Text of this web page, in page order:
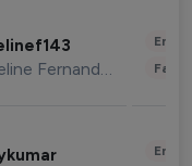
Jacqueline Fernandez